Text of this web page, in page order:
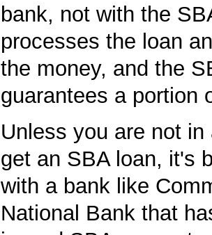
bank, not with the
processes the loan
the money, and the
guarantees a portion
Unless you are not in
get an SBA loan, it's
with a bank like
National Bank that